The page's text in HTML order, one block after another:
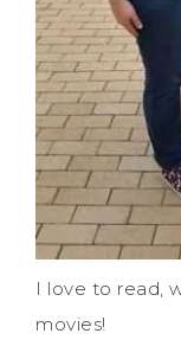
I love to read,
movies!